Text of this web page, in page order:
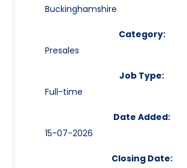
Buckinghamshire
Category:
Presales
Job Type:
Full-time
Date Added:
15-07-2026
Closing Date: